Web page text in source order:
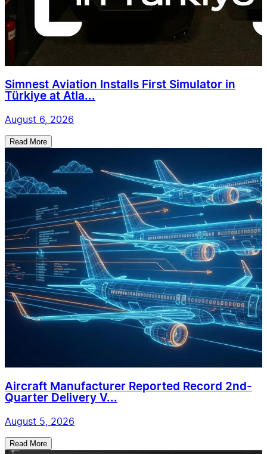
Simnest Aviation Installs First Simulator in
Türkiye at Atla...
August 6, 2026
Read More
Aircraft Manufacturer Reported Record 2nd-
Quarter Delivery V...
August 5, 2026
Read More